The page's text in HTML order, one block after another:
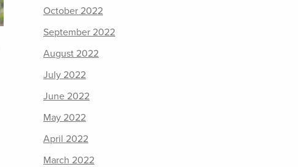
October 2022
September 2022
August 2022
July 2022
June 2022
May 2022
April 2022
March 2022